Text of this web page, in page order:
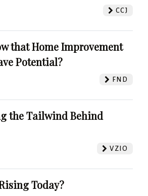
CCJ
that Home Improvement
Potential?
FND
the Tailwind Behind
VZIO
Today?